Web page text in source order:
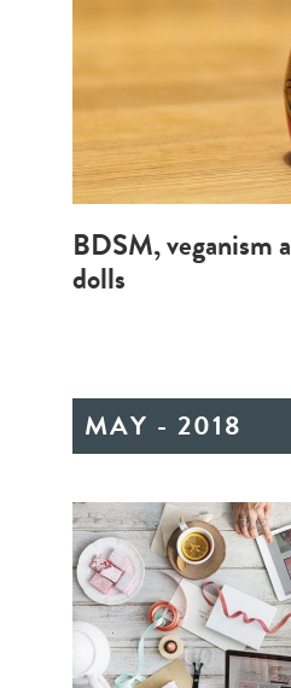
BDSM, veganism
dolls
MAY - 2018